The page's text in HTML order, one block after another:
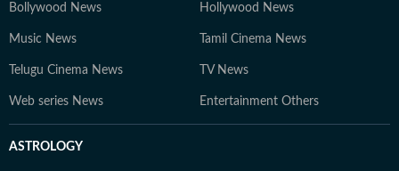
Bollywood News Hollywood News
Music News Tamil Cinema News
Telugu Cinema News TV News
Web series News Entertainment Others
ASTROLOGY